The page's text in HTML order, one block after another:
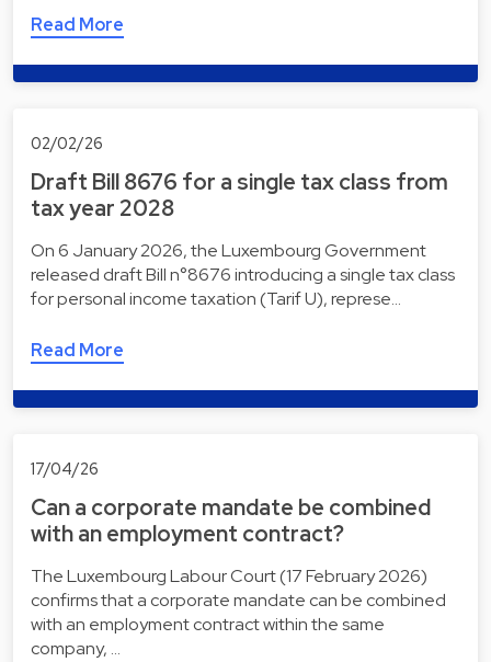
Read More
02/02/26
Draft Bill 8676 for a single tax class from
tax year 2028
On 6 January 2026, the Luxembourg Government
released draft Bill n°8676 introducing a single tax class
for personal income taxation (Tarif U), represe…
Read More
17/04/26
Can a corporate mandate be combined
with an employment contract?
The Luxembourg Labour Court (17 February 2026)
confirms that a corporate mandate can be combined
with an employment contract within the same
company, …